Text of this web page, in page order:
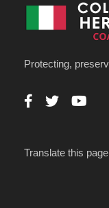
Protecting,
Translate this